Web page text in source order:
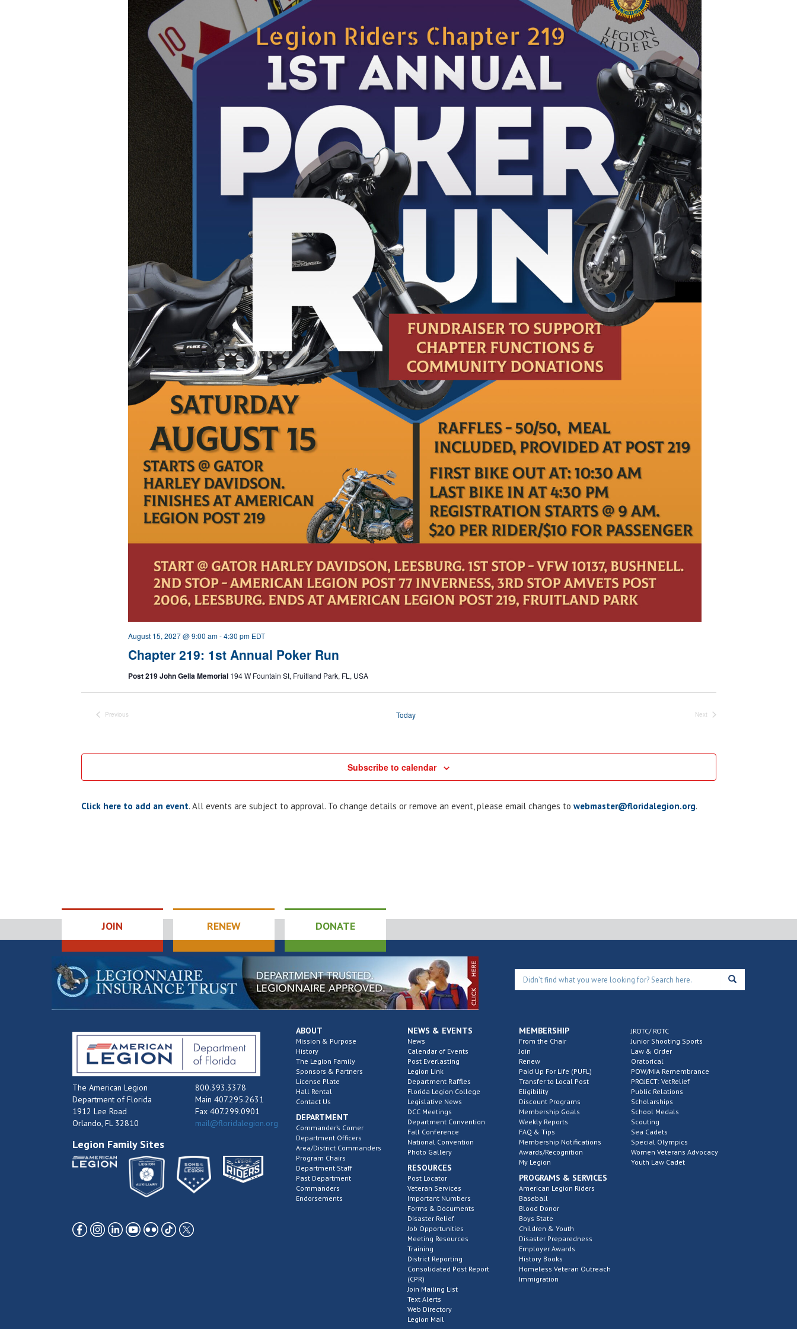
Chapter 219: 1st Annual Poker Run
August 15, 2027 @ 9:00 am-4:30 pm EDT
Post 219 John Gella Memorial 194 W Fountain St, Fruitland Park, FL, USA
Previous
Today
Next
Subscribe to calendar
Click here to add an event. All events are subject to approval. To change details or remove an event, please email changes to webmaster@floridalegion.org.
JOIN RENEW DONATE
The American Legion
Department of Florida
1912 Lee Road
Orlando, FL 32810
800.393.3378
Main 407.295.2631
Fax 407.299.0901
mail@floridalegion.org
Legion Family Sites
ABOUT
Mission & Purpose
History
The Legion Family
Sponsors & Partners
License Plate
Hall Rental
Contact Us
DEPARTMENT
Commander’s Corner
Department Officers
Area/District Commanders
Program Chairs
Department Staff
Past Department
Commanders
Endorsements
NEWS & EVENTS
News
Calendar of Events
Post Everlasting
Legion Link
Department Raffles
Florida Legion College
Legislative News
DCC Meetings
Department Convention
Fall Conference
National Convention
Photo Gallery
RESOURCES
Post Locator
Veteran Services
Important Numbers
Forms & Documents
Disaster Relief
Job Opportunities
Meeting Resources
Training
District Reporting
Consolidated Post Report
(CPR)
Join Mailing List
Text Alerts
Web Directory
Legion Mail
MEMBERSHIP
From the Chair
Join
Renew
Paid Up For Life (PUFL)
Transfer to Local Post
Eligibility
Discount Programs
Membership Goals
Weekly Reports
FAQ & Tips
Membership Notifications
Awards/Recognition
My Legion
PROGRAMS & SERVICES
American Legion Riders
Baseball
Blood Donor
Boys State
Children & Youth
Disaster Preparedness
Employer Awards
History Books
Homeless Veteran Outreach
Immigration
JROTC/ ROTC
Junior Shooting Sports
Law & Order
Oratorical
POW/MIA Remembrance
PROJECT: VetRelief
Public Relations
Scholarships
School Medals
Scouting
Sea Cadets
Special Olympics
Women Veterans Advocacy
Youth Law Cadet